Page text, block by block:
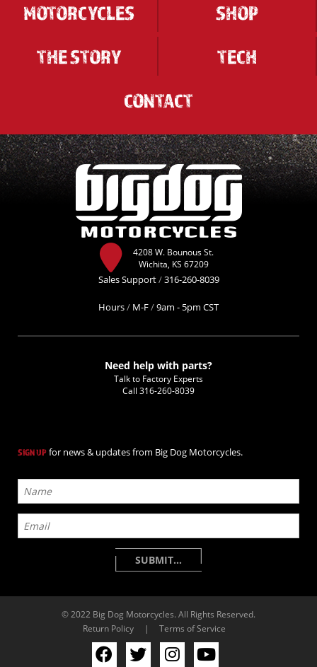
MOTORCYCLES
SHOP
THE STORY
TECH
CONTACT
4208 W. Bounous St.
Wichita, KS 67209
Sales Support/316-260-8039
Hours/ M-F/9am - 5pm CST
Need help with parts?
Talk to Factory Experts
Call 316-260-8039
SIGN UP for news & updates from Big Dog Motorcycles.
© 2022 Big Dog Motorcycles. All Rights Reserved.
Return Policy
| Terms of Service